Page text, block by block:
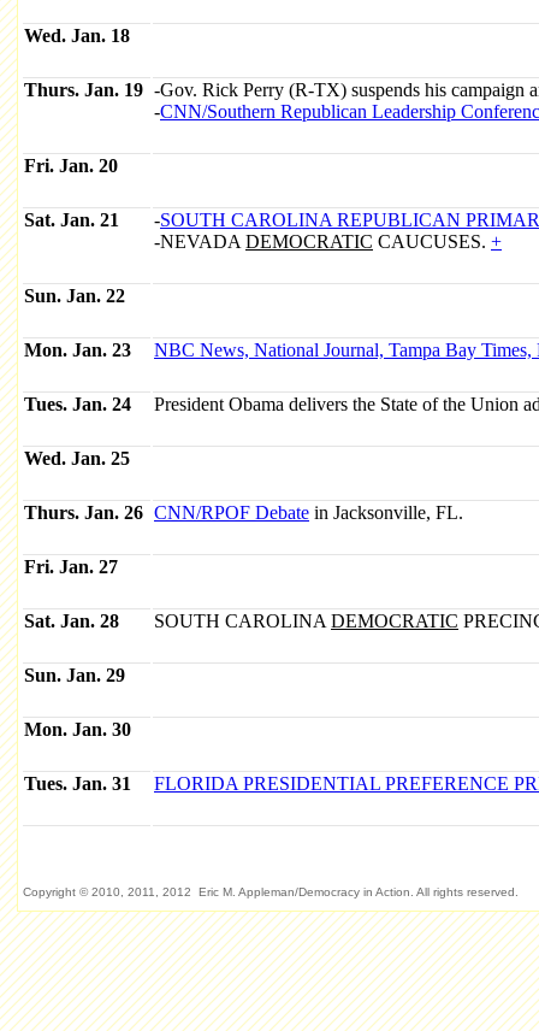
Wed. Jan. 18
Thurs. Jan. 19 -Gov. Rick Perry (R-TX) suspends his campaign
-CNN/Southern Republican Leadership
Fri. Jan. 20
Sat. Jan. 21 -SOUTH CAROLINA REPUBLICAN
-NEVADA DEMOCRATIC CAUCUSES. +
Sun. Jan. 22
Mon. Jan. 23 NBC News, National Journal, Tampa Bay
Tues. Jan. 24 President Obama delivers the State of the Union
Wed. Jan. 25
Thurs. Jan. 26 CNN/RPOF Debate in Jacksonville, FL.
Fri. Jan. 27
Sat. Jan. 28 SOUTH CAROLINA DEMOCRATIC
Sun. Jan. 29
Mon. Jan. 30
Tues. Jan. 31 FLORIDA PRESIDENTIAL PREFERENCE
Copyright © 2010, 2011, 2012 Eric M. Appleman/Democracy in Action. All rights reserved.